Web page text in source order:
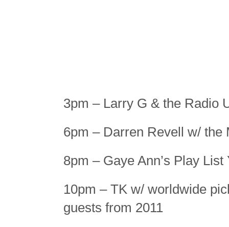
3pm – Larry G & the Radio
6pm – Darren Revell w/ the
8pm – Gaye Ann’s Play
10pm – TK w/ worldwide
guests from 2011